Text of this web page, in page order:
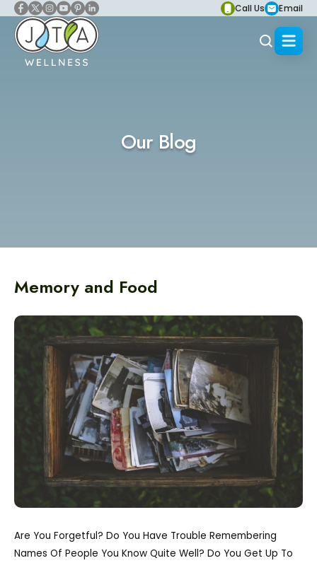
Call Us Email
Our Blog
Memory and Food
Are You Forgetful? Do You Have Trouble Remembering
Names Of People You Know Quite Well? Do You Get Up To